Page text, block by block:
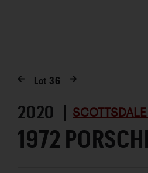
Lot 36
2020 |
1972